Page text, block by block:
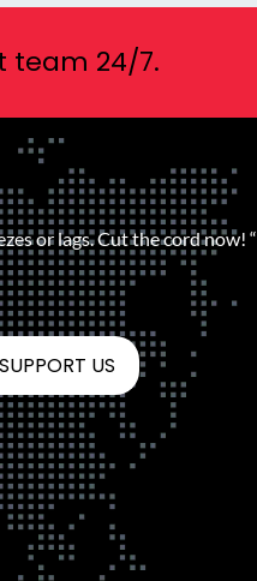
team 24/7.
or lags. Cut the cord now! “
SUPPORT US